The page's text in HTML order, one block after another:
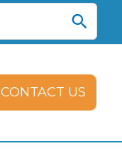
CONTACT US